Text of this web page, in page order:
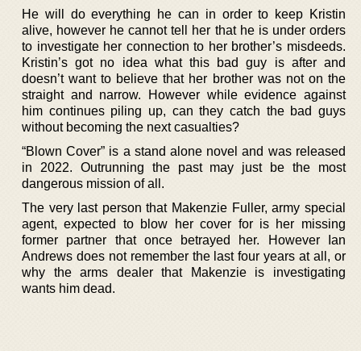
He will do everything he can in order to keep Kristin
alive, however he cannot tell her that he is under orders
to investigate her connection to her brother’s misdeeds.
Kristin’s got no idea what this bad guy is after and
doesn’t want to believe that her brother was not on the
straight and narrow. However while evidence against
him continues piling up, can they catch the bad guys
without becoming the next casualties?
“Blown Cover” is a stand alone novel and was released
in 2022. Outrunning the past may just be the most
dangerous mission of all.
The very last person that Makenzie Fuller, army special
agent, expected to blow her cover for is her missing
former partner that once betrayed her. However Ian
Andrews does not remember the last four years at all, or
why the arms dealer that Makenzie is investigating
wants him dead.